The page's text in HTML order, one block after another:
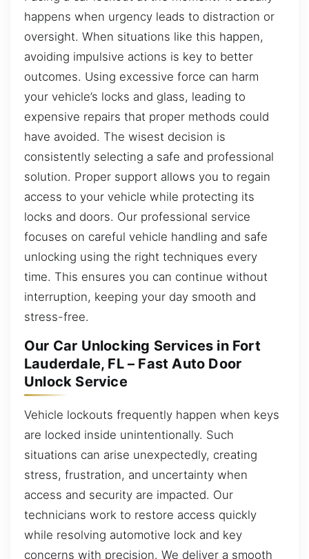
happens when urgency leads to distraction or
oversight. When situations like this happen,
avoiding impulsive actions is key to better
outcomes. Using excessive force can harm
your vehicle’s locks and glass, leading to
expensive repairs that proper methods could
have avoided. The wisest decision is
consistently selecting a safe and professional
solution. Proper support allows you to regain
access to your vehicle while protecting its
locks and doors. Our professional service
focuses on careful vehicle handling and safe
unlocking using the right techniques every
time. This ensures you can continue without
interruption, keeping your day smooth and
stress-free.
Our Car Unlocking Services in Fort
Lauderdale, FL – Fast Auto Door
Unlock Service
Vehicle lockouts frequently happen when keys
are locked inside unintentionally. Such
situations can arise unexpectedly, creating
stress, frustration, and uncertainty when
access and security are impacted. Our
technicians work to restore access quickly
while resolving automotive lock and key
concerns with precision. We deliver a smooth